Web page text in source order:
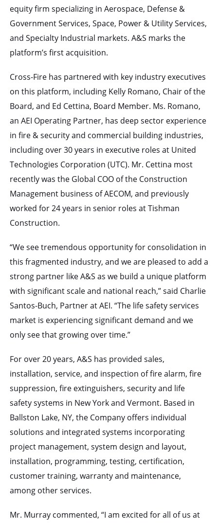
equity firm specializing in Aerospace, Defense &
Government Services, Space, Power & Utility Services,
and Specialty Industrial markets. A&S marks the
platform’s first acquisition.
Cross-Fire has partnered with key industry executives
on this platform, including Kelly Romano, Chair of the
Board, and Ed Cettina, Board Member. Ms. Romano,
an AEI Operating Partner, has deep sector experience
in fire & security and commercial building industries,
including over 30 years in executive roles at United
Technologies Corporation (UTC). Mr. Cettina most
recently was the Global COO of the Construction
Management business of AECOM, and previously
worked for 24 years in senior roles at Tishman
Construction.
“We see tremendous opportunity for consolidation in
this fragmented industry, and we are pleased to add a
strong partner like A&S as we build a unique platform
with significant scale and national reach,” said Charlie
Santos-Buch, Partner at AEI. “The life safety services
market is experiencing significant demand and we
only see that growing over time.”
For over 20 years, A&S has provided sales,
installation, service, and inspection of fire alarm, fire
suppression, fire extinguishers, security and life
safety systems in New York and Vermont. Based in
Ballston Lake, NY, the Company offers individual
solutions and integrated systems incorporating
project management, system design and layout,
installation, programming, testing, certification,
customer training, warranty and maintenance,
among other services.
Mr. Murray commented, “I am excited for all of us at